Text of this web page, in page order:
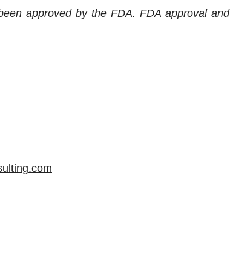
approved by the FDA. FDA approval and